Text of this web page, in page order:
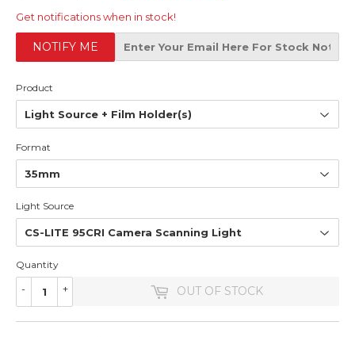
PRICE
Get notifications when in stock!
NOTIFY ME
Product
Format
Light Source
Quantity
+
- OUT OF STOCK